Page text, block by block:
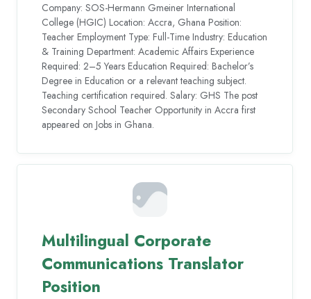
Company: SOS-Hermann Gmeiner International
College (HGIC) Location: Accra, Ghana Position:
Teacher Employment Type: Full-Time Industry: Education
& Training Department: Academic Affairs Experience
Required: 2–5 Years Education Required: Bachelor’s
Degree in Education or a relevant teaching subject.
Teaching certification required. Salary: GHS The post
Secondary School Teacher Opportunity in Accra first
appeared on Jobs in Ghana.
Multilingual Corporate
Communications Translator
Position